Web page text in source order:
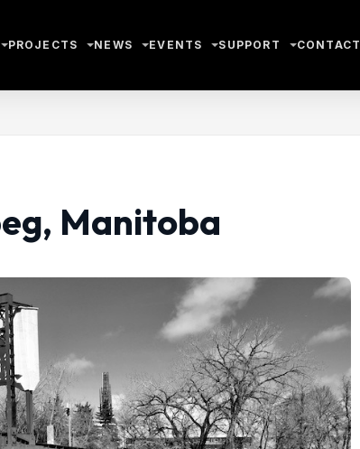
PROJECTS NEWS EVENTS SUPPORT CONTACT
Manitoba